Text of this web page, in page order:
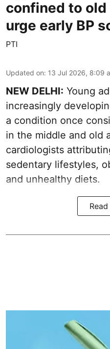
confined to
urge early BP
PTI
Updated on: 13 Jul 2026, 8:09
NEW DELHI: Young
increasingly
a condition once
in the middle and old
cardiologists
sedentary lifestyles,
and unhealthy diets.